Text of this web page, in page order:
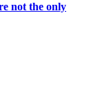
not the only